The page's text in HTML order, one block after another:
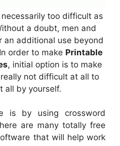
too difficult as
a doubt, men and
an additional use beyond
order to make Printable
, initial option is to make
not difficult at all to
all by yourself.
is by using crossword
are many totally free
that will help work